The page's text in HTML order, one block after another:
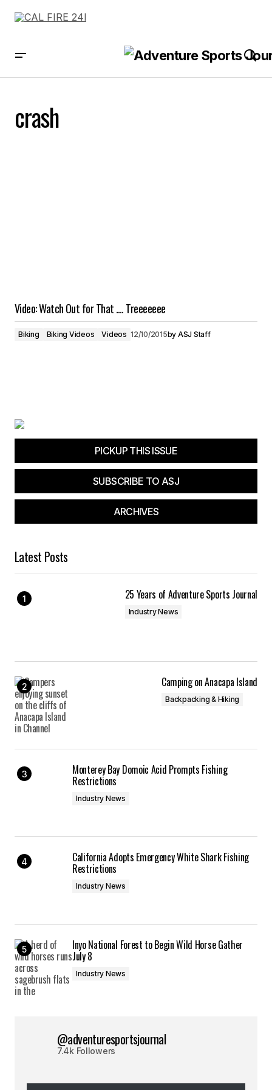
crash
Video: Watch Out for That …. Treeeeeee
Biking Biking Videos Videos 12/10/2015by ASJ Staff
PICKUP THIS ISSUE
SUBSCRIBE TO ASJ
ARCHIVES
Latest Posts
25 Years of Adventure Sports Journal
Industry News
Camping on Anacapa Island
Backpacking & Hiking
Monterey Bay Domoic Acid Prompts Fishing
Restrictions
Industry News
California Adopts Emergency White Shark Fishing
Restrictions
Industry News
Inyo National Forest to Begin Wild Horse Gather
July 8
Industry News
@adventuresportsjournal
7.4k Followers